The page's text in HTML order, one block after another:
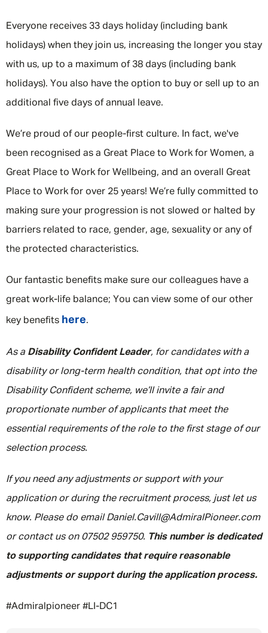
Everyone receives 33 days holiday (including bank
holidays) when they join us, increasing the longer you stay
with us, up to a maximum of 38 days (including bank
holidays). You also have the option to buy or sell up to an
additional five days of annual leave.
We’re proud of our people-first culture. In fact, we've
been recognised as a Great Place to Work for Women, a
Great Place to Work for Wellbeing, and an overall Great
Place to Work for over 25 years! We’re fully committed to
making sure your progression is not slowed or halted by
barriers related to race, gender, age, sexuality or any of
the protected characteristics.
Our fantastic benefits make sure our colleagues have a
great work-life balance; You can view some of our other
key benefits here.
As a Disability Confident Leader, for candidates with a
disability or long-term health condition, that opt into the
Disability Confident scheme, we’ll invite a fair and
proportionate number of applicants that meet the
essential requirements of the role to the first stage of our
selection process.
If you need any adjustments or support with your
application or during the recruitment process, just let us
know. Please do email Daniel.Cavill@AdmiralPioneer.com
or contact us on 07502 959750. This number is dedicated
to supporting candidates that require reasonable
adjustments or support during the application process.
#Admiralpioneer #LI-DC1